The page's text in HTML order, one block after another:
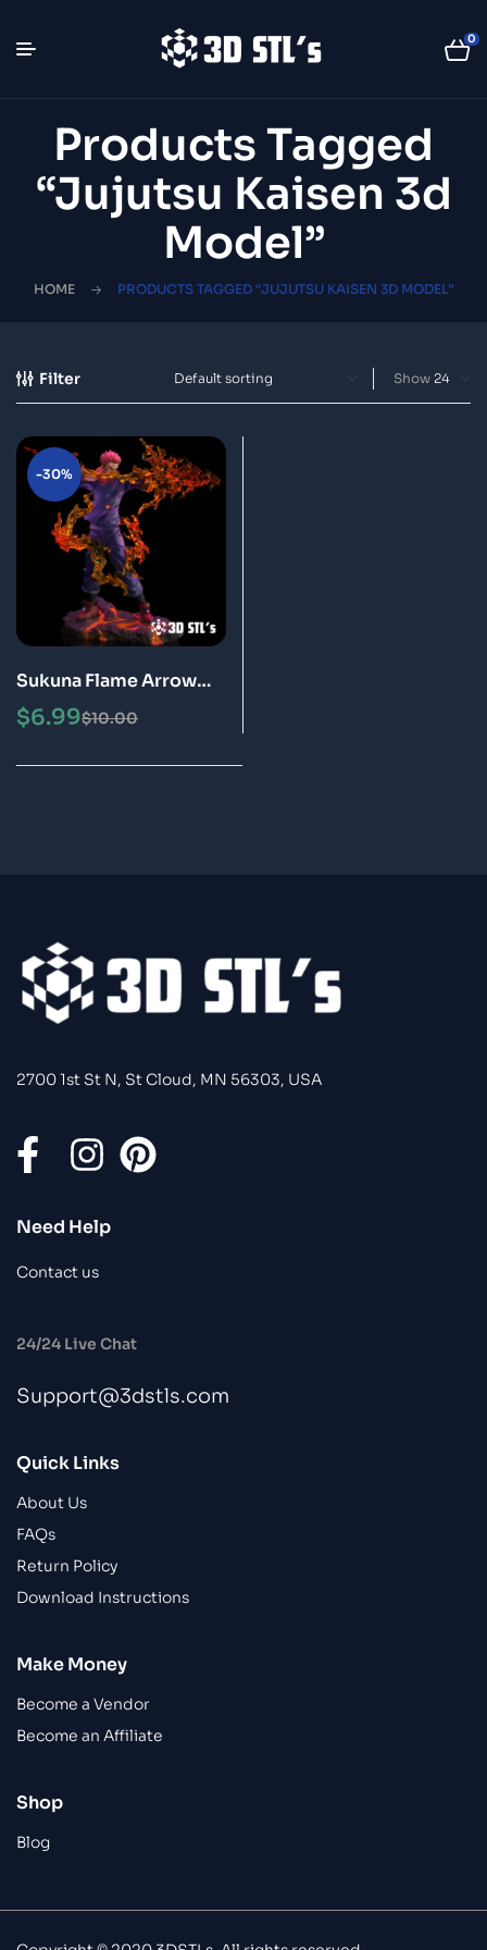
0
Products Tagged
“Jujutsu Kaisen 3d
Model”
HOME PRODUCTS TAGGED “JUJUTSU KAISEN 3D MODEL”
Filter Show
-30%
Sukuna Flame Arrow
STL 3D Print Model
$10.00
$6.99
2700 1st St N, St Cloud, MN 56303, USA
Need Help
Contact us
24/24 Live Chat
Support@3dstls.com
Quick Links
About Us
FAQs
Return Policy
Download Instructions
Make Money
Become a Vendor
Become an Affiliate
Shop
Blog